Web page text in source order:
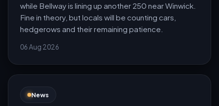
while Bellway is lining up another 250 near Winwick.
Fine in theory, but locals will be counting cars,
hedgerows and their remaining patience.
06 Aug 2026
News